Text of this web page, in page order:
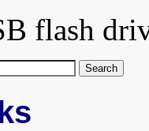
flash